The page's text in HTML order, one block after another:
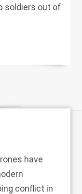
soldiers out of
have
conflict in